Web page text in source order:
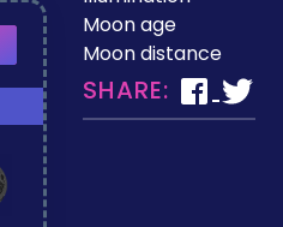
Moon age
Moon distance
SHARE: